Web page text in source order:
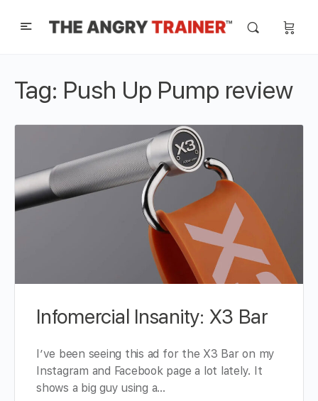
Tag: Push Up Pump review
Infomercial Insanity: X3 Bar
I’ve been seeing this ad for the X3 Bar on my
Instagram and Facebook page a lot lately. It
shows a big guy using a…